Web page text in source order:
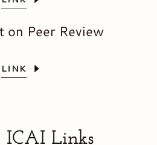
on Peer Review
LINK
ICAI Links